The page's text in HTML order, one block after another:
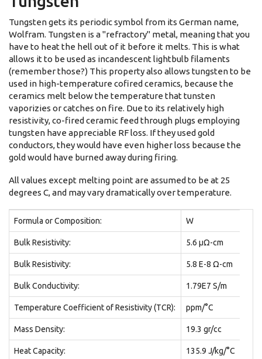
Tungsten gets its periodic symbol from its German name,
Wolfram. Tungsten is a "refractory" metal, meaning that you
have to heat the hell out of it before it melts. This is what
allows it to be used as incandescent lightbulb filaments
(remember those?) This property also allows tungsten to be
used in high-temperature cofired ceramics, because the
ceramics melt below the temperature that tunsten
vaporizies or catches on fire. Due to its relatively high
resistivity, co-fired ceramic feed through plugs employing
tungsten have appreciable RF loss. If they used gold
conductors, they would have even higher loss because the
gold would have burned away during firing.
All values except melting point are assumed to be at 25
degrees C, and may vary dramatically over temperature.
Formula or Composition: W
Bulk Resistivity: 5.6 μΩ-cm
Bulk Resistivity: 5.8 E-8 Ω-cm
Bulk Conductivity: 1.79E7 S/m
Temperature Coefficient of Resistivity (TCR): ppm/°C
Mass Density: 19.3 gr/cc
Heat Capacity: 135.9 J/kg/°C